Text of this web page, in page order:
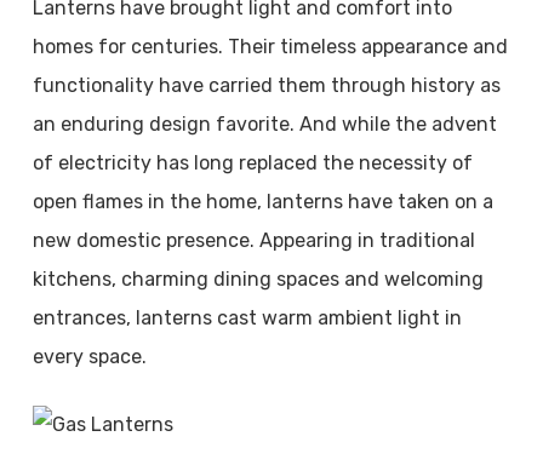
Lanterns have brought light and comfort into
homes for centuries. Their timeless appearance and
functionality have carried them through history as
an enduring design favorite. And while the advent
of electricity has long replaced the necessity of
open flames in the home, lanterns have taken on a
new domestic presence. Appearing in traditional
kitchens, charming dining spaces and welcoming
entrances, lanterns cast warm ambient light in
every space.